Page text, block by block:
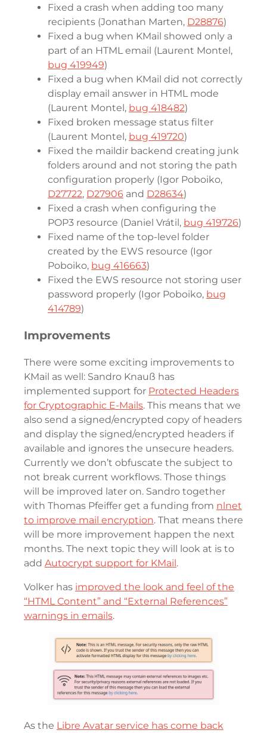
Fixed a crash when adding too many
recipients (Jonathan Marten, D28876)
Fixed a bug when KMail showed only a
part of an HTML email (Laurent Montel,
bug 419949)
Fixed a bug when KMail did not correctly
display email answer in HTML mode
(Laurent Montel, bug 418482)
Fixed broken message status filter
(Laurent Montel, bug 419720)
Fixed the maildir backend creating junk
folders around and not storing the path
configuration properly (Igor Poboiko,
D27722, D27906 and D28634)
Fixed a crash when configuring the
POP3 resource (Daniel Vrátil, bug 419726)
Fixed name of the top-level folder
created by the EWS resource (Igor
Poboiko, bug 416663)
Fixed the EWS resource not storing user
password properly (Igor Poboiko, bug
414789)
Improvements
There were some exciting improvements to
KMail as well: Sandro Knauß has
implemented support for Protected Headers
for Cryptographic E-Mails. This means that we
also send a signed/encrypted copy of headers
and display the signed/encrypted headers if
available and ignores the unsecure headers.
Currently we don’t obfuscate the subject to
not break current workflows. Those things
will be improved later on. Sandro together
with Thomas Pfeiffer get a funding from nlnet
to improve mail encryption. That means there
will be more improvement happen the next
months. The next topic they will look at is to
add Autocrypt support for KMail.
Volker has improved the look and feel of the
“HTML Content” and “External References”
warnings in emails.
As the Libre Avatar service has come back